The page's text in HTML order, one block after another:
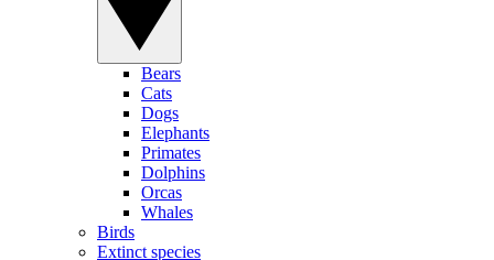
Bears
Cats
Dogs
Elephants
Primates
Dolphins
Orcas
Whales
Birds
Extinct species